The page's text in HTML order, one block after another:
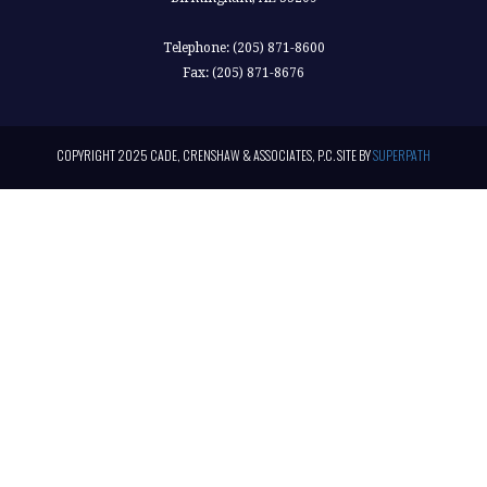
Telephone: (205) 871-8600
Fax: (205) 871-8676
COPYRIGHT 2025 CADE, CRENSHAW & ASSOCIATES, P.C. SITE BYSUPERPATH